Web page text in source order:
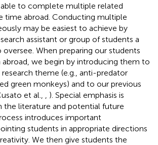
to complete multiple related
time abroad. Conducting multiple
may be easiest to achieve by
assistant or group of students a
When preparing our students
abroad, we begin by introducing them to
theme (e.g., anti-predator
green monkeys) and to our previous
et al.,
). Special emphasis is
the literature and potential future
introduces important
students in appropriate directions
We then give students the